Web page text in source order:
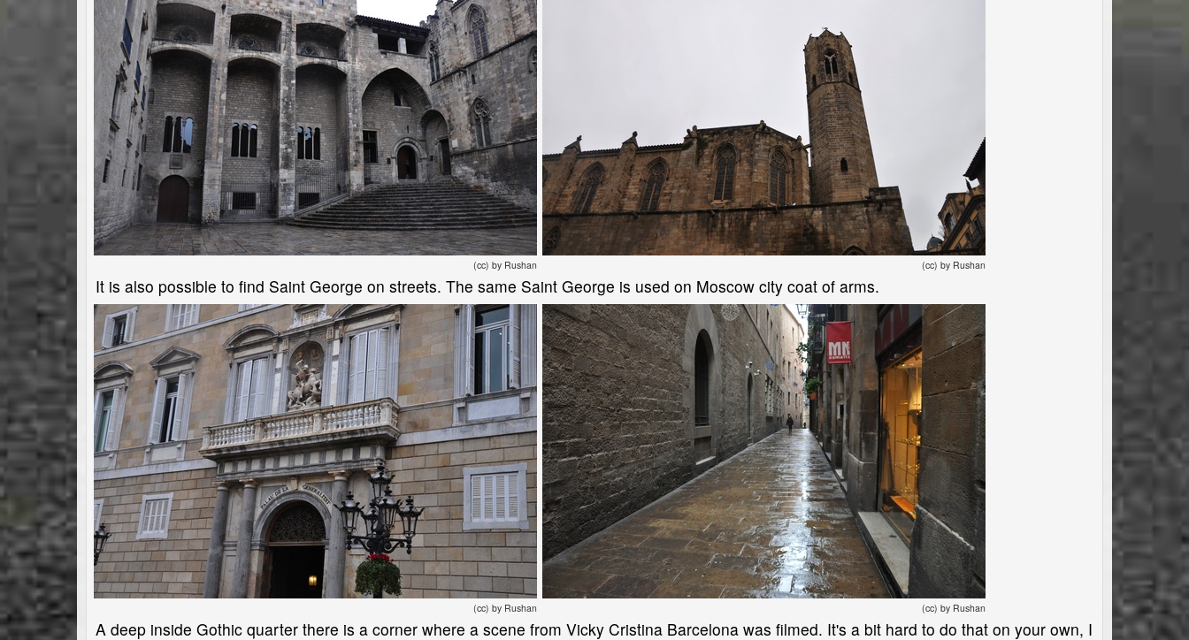
(cc) by Rushan (cc) by Rushan
It is also possible to find Saint George on streets. The same Saint George is used on Moscow city coat of arms.
(cc) by Rushan (cc) by Rushan
A deep inside Gothic quarter there is a corner where a scene from Vicky Cristina Barcelona was filmed. It's a bit hard to do that on your own, I